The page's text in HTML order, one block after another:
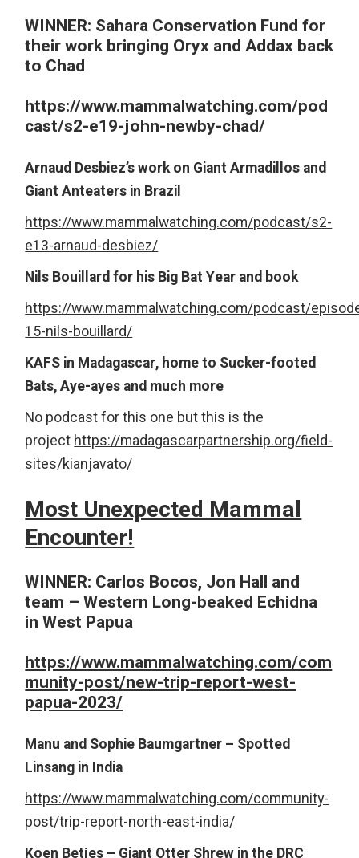
WINNER: Sahara Conservation Fund for
their work bringing Oryx and Addax back
to Chad
https://www.mammalwatching.com/pod
cast/s2-e19-john-newby-chad/
Arnaud Desbiez’s work on Giant Armadillos and
Giant Anteaters in Brazil
https://www.mammalwatching.com/podcast/s2-
e13-arnaud-desbiez/
Nils Bouillard for his Big Bat Year and book
https://www.mammalwatching.com/podcast/
15-nils-bouillard/
KAFS in Madagascar, home to Sucker-footed
Bats, Aye-ayes and much more
No podcast for this one but this is the
projecthttps://madagascarpartnership.org/field-
sites/kianjavato/
Most Unexpected Mammal
Encounter!
WINNER: Carlos Bocos, Jon Hall and
team – Western Long-beaked Echidna
in West Papua
https://www.mammalwatching.com/com
munity-post/new-trip-report-west-
papua-2023/
Manu and Sophie Baumgartner – Spotted
Linsang in India
https://www.mammalwatching.com/community-
post/trip-report-north-east-india/
Koen Betjes – Giant Otter Shrew in the DRC